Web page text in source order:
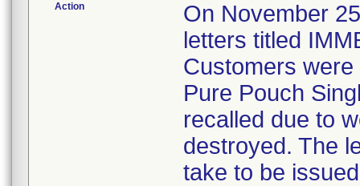
Action
On November
letters titled
Customers
Pure Pouch
recalled due to
destroyed. The
take to be